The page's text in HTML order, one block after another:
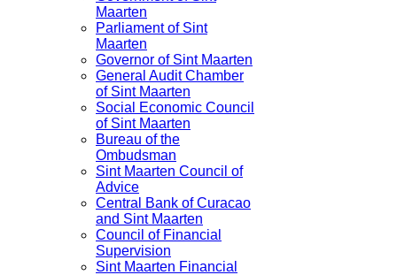
Maarten
Parliament of Sint
Maarten
Governor of Sint Maarten
General Audit Chamber
of Sint Maarten
Social Economic Council
of Sint Maarten
Bureau of the
Ombudsman
Sint Maarten Council of
Advice
Central Bank of Curacao
and Sint Maarten
Council of Financial
Supervision
Sint Maarten Financial